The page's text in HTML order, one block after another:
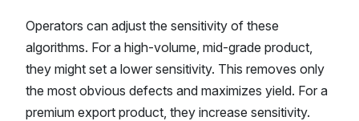
Operators can adjust the sensitivity of these
algorithms. For a high-volume, mid-grade product,
they might set a lower sensitivity. This removes only
the most obvious defects and maximizes yield. For a
premium export product, they increase sensitivity.